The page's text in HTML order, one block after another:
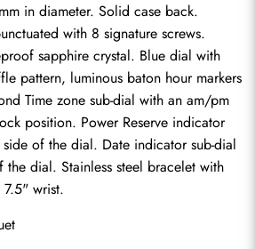
in diameter. Solid case back.
with 8 signature screws.
sapphire crystal. Blue dial with
pattern, luminous baton hour markers
Time zone sub-dial with an am/pm
position. Power Reserve indicator
of the dial. Date indicator sub-dial
dial. Stainless steel bracelet with
wrist.